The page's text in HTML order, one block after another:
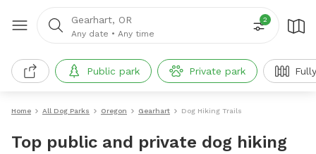
Gearhart, OR
Any date • Any time
2
Public park Private park
Home All Dog Parks Oregon Gearhart Dog Hiking Trails
Top public and private dog hiking